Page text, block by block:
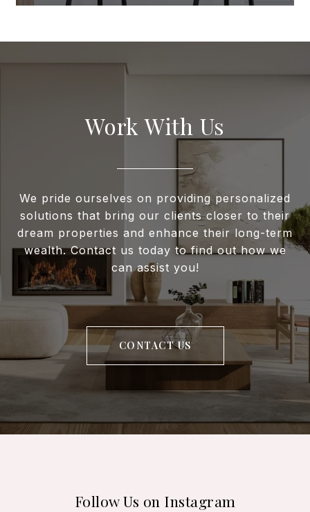
Work With Us
We pride ourselves on providing personalized
solutions that bring our clients closer to their
dream properties and enhance their long-term
wealth. Contact us today to find out how we
can assist you!
CONTACT US
Follow Us on Instagram